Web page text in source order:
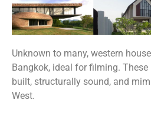
Unknown to many, western
Bangkok, ideal for filming.
built, structurally sound, and
West.